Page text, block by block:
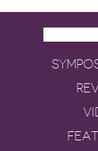
Reverse Shot